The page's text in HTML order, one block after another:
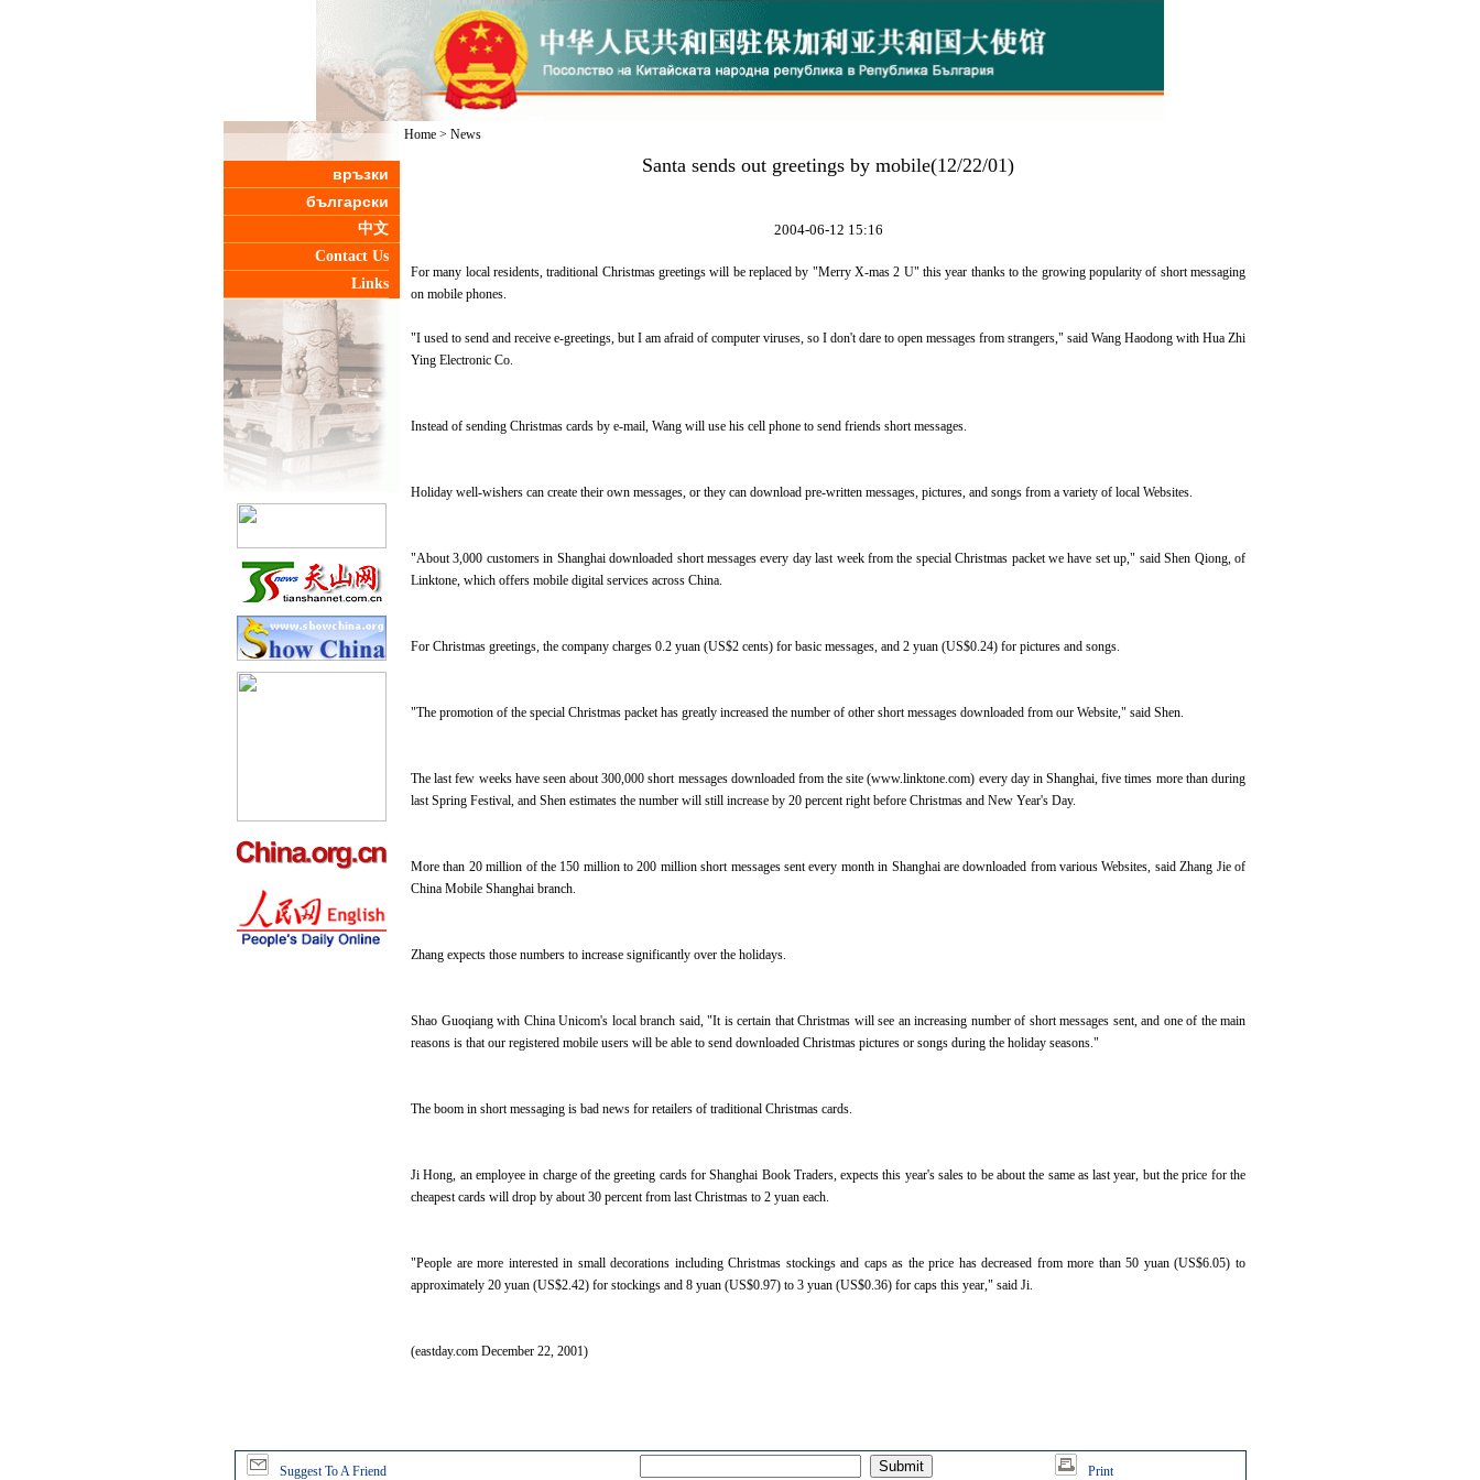
връзки
български
中文
Contact Us
Links
Home > News
Santa sends out greetings by mobile(12/22/01)
2004-06-12 15:16
For many local residents, traditional Christmas greetings will be replaced by "Merry X-mas 2 U" this year thanks to the growing popularity of short messaging
on mobile phones.
"I used to send and receive e-greetings, but I am afraid of computer viruses, so I don't dare to open messages from strangers," said Wang Haodong with Hua Zhi
Ying Electronic Co.
Instead of sending Christmas cards by e-mail, Wang will use his cell phone to send friends short messages.
Holiday well-wishers can create their own messages, or they can download pre-written messages, pictures, and songs from a variety of local Websites.
"About 3,000 customers in Shanghai downloaded short messages every day last week from the special Christmas packet we have set up," said Shen Qiong, of
Linktone, which offers mobile digital services across China.
For Christmas greetings, the company charges 0.2 yuan (US$2 cents) for basic messages, and 2 yuan (US$0.24) for pictures and songs.
"The promotion of the special Christmas packet has greatly increased the number of other short messages downloaded from our Website," said Shen.
The last few weeks have seen about 300,000 short messages downloaded from the site (www.linktone.com) every day in Shanghai, five times more than during
last Spring Festival, and Shen estimates the number will still increase by 20 percent right before Christmas and New Year's Day.
More than 20 million of the 150 million to 200 million short messages sent every month in Shanghai are downloaded from various Websites, said Zhang Jie of
China Mobile Shanghai branch.
Zhang expects those numbers to increase significantly over the holidays.
Shao Guoqiang with China Unicom's local branch said, "It is certain that Christmas will see an increasing number of short messages sent, and one of the main
reasons is that our registered mobile users will be able to send downloaded Christmas pictures or songs during the holiday seasons."
The boom in short messaging is bad news for retailers of traditional Christmas cards.
Ji Hong, an employee in charge of the greeting cards for Shanghai Book Traders, expects this year's sales to be about the same as last year, but the price for the
cheapest cards will drop by about 30 percent from last Christmas to 2 yuan each.
"People are more interested in small decorations including Christmas stockings and caps as the price has decreased from more than 50 yuan (US$6.05) to
approximately 20 yuan (US$2.42) for stockings and 8 yuan (US$0.97) to 3 yuan (US$0.36) for caps this year," said Ji.
(eastday.com December 22, 2001)
Suggest To A Friend Print